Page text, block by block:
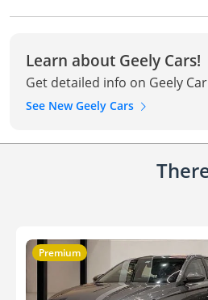
Learn about Geely Cars!
Get detailed info on Geely
See New Geely Cars
Premium